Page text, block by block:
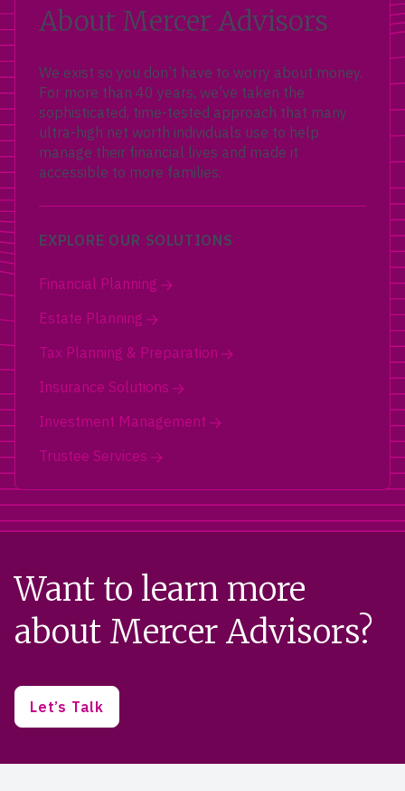
About Mercer Advisors
We exist so you don’t have to worry about money.
For more than 40 years, we’ve taken the
sophisticated, time-tested approach that many
ultra-high net worth individuals use to help
manage their financial lives and made it
accessible to more families.
EXPLORE OUR SOLUTIONS
Financial Planning
Estate Planning
Tax Planning & Preparation
Insurance Solutions
Investment Management
Trustee Services
Want to learn more
about Mercer Advisors?
Let’s Talk